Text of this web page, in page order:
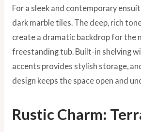
For a sleek and contemporary
dark marble tiles. The deep, rich
create a dramatic backdrop for the
freestanding tub. Built-in shelving
accents provides stylish storage,
design keeps the space open and
Rustic Charm: